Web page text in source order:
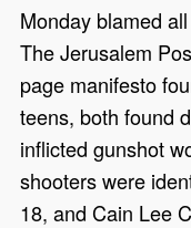
Monday blamed
The Jerusalem
page manifesto
teens, both found
inflicted gunshot
shooters were
18, and Cain Lee